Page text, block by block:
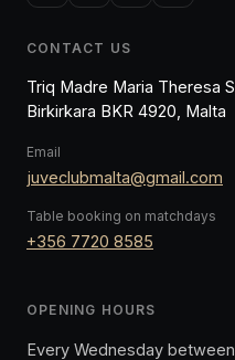
CONTACT US
Triq Madre Maria Theresa
Birkirkara BKR 4920, Malta
Email
juveclubmalta@gmail.com
Table booking on matchdays
+356 7720 8585
OPENING HOURS
Every Wednesday